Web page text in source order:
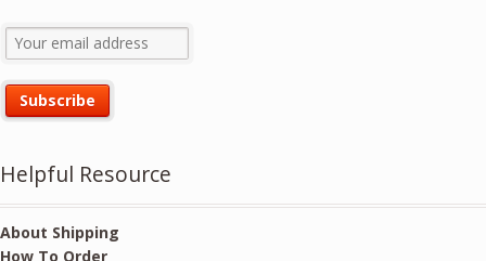
Helpful Resource
About Shipping
How To Order